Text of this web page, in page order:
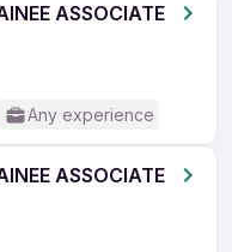
ASSOCIATE
Any experience
ASSOCIATE